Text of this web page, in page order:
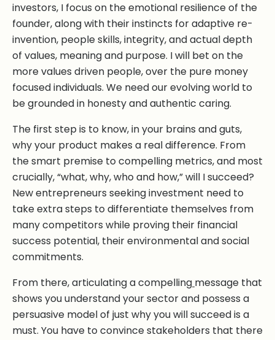
investors, I focus on the emotional resilience of the
founder, along with their instincts for adaptive re-
invention, people skills, integrity, and actual depth
of values, meaning and purpose. I will bet on the
more values driven people, over the pure money
focused individuals. We need our evolving world to
be grounded in honesty and authentic caring.
The first step is to know, in your brains and guts,
why your product makes a real difference. From
the smart premise to compelling metrics, and most
crucially, “what, why, who and how,” will I succeed?
New entrepreneurs seeking investment need to
take extra steps to differentiate themselves from
many competitors while proving their financial
success potential, their environmental and social
commitments.
From there, articulating a compelling message that
shows you understand your sector and possess a
persuasive model of just why you will succeed is a
must. You have to convince stakeholders that there